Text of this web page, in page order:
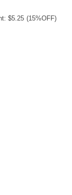
$5.25 (15%OFF)